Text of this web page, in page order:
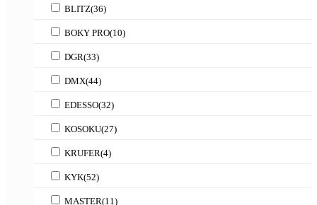
BLITZ(36)
BOKY PRO(10)
DGR(33)
DMX(44)
EDESSO(32)
KOSOKU(27)
KRUFER(4)
KYK(52)
MASTER(11)